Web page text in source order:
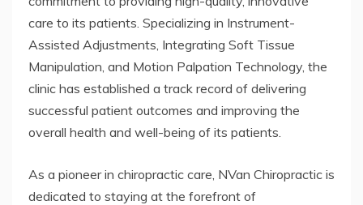
care to its patients. Specializing in Instrument-
Assisted Adjustments, Integrating Soft Tissue
Manipulation, and Motion Palpation Technology, the
clinic has established a track record of delivering
successful patient outcomes and improving the
overall health and well-being of its patients.
As a pioneer in chiropractic care, NVan Chiropractic is
dedicated to staying at the forefront of